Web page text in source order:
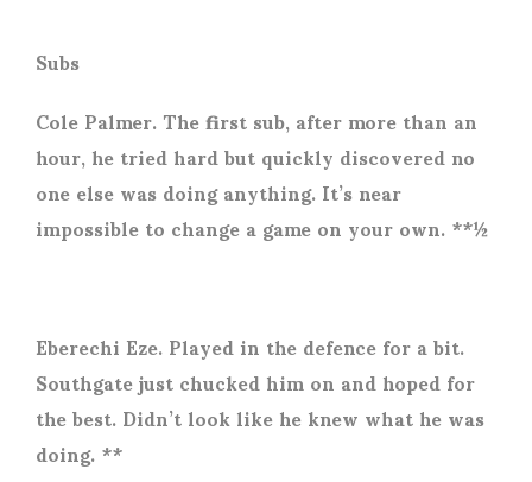
Subs
Cole Palmer. The first sub, after more than an
hour, he tried hard but quickly discovered no
one else was doing anything. It’s near
impossible to change a game on your own. **½
Eberechi Eze. Played in the defence for a bit.
Southgate just chucked him on and hoped for
the best. Didn’t look like he knew what he was
doing. **